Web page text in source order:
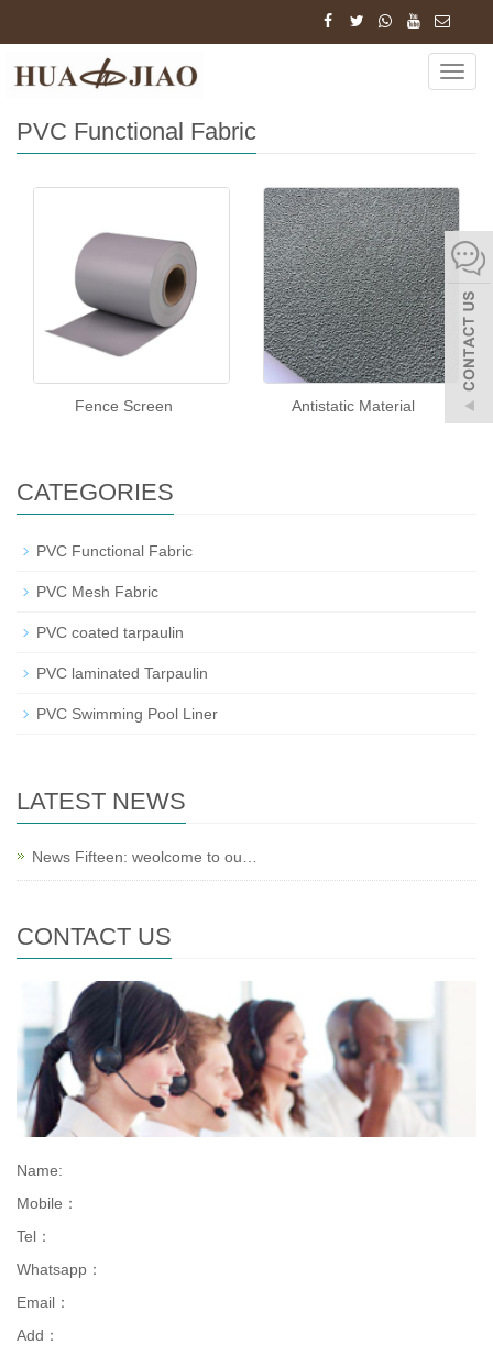
Home Products
PVC Functional Fabric
Fence Screen Antistatic Material
CATEGORIES
PVC Functional Fabric
PVC Mesh Fabric
PVC coated tarpaulin
PVC laminated Tarpaulin
PVC Swimming Pool Liner
LATEST NEWS
News Fifteen: weolcome to ou…
CONTACT US
Name:
Mobile：
Tel：
Whatsapp：
Email：
Add：